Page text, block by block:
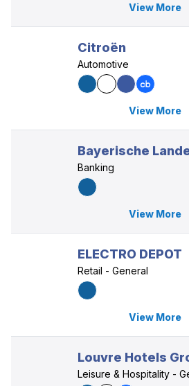
View More
Citroën
Automotive
View More
Bayerische
Banking
View More
ELECTRO DEPOT
Retail - General
View More
Louvre Hotels
Leisure & Hospitality -